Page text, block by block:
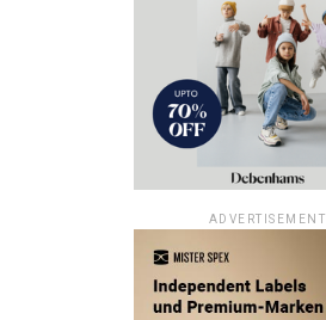
ADVERTISEMENT